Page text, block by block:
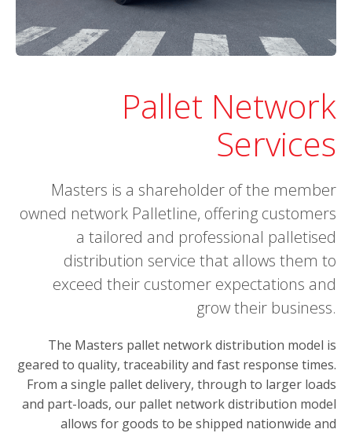
Pallet Network
Services
Masters is a shareholder of the member
owned network Palletline, offering customers
a tailored and professional palletised
distribution service that allows them to
exceed their customer expectations and
grow their business.
The Masters pallet network distribution model is
geared to quality, traceability and fast response times.
From a single pallet delivery, through to larger loads
and part-loads, our pallet network distribution model
allows for goods to be shipped nationwide and